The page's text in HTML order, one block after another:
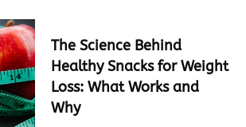
The Science Behind
Healthy Snacks for Weight
Loss: What Works and
Why